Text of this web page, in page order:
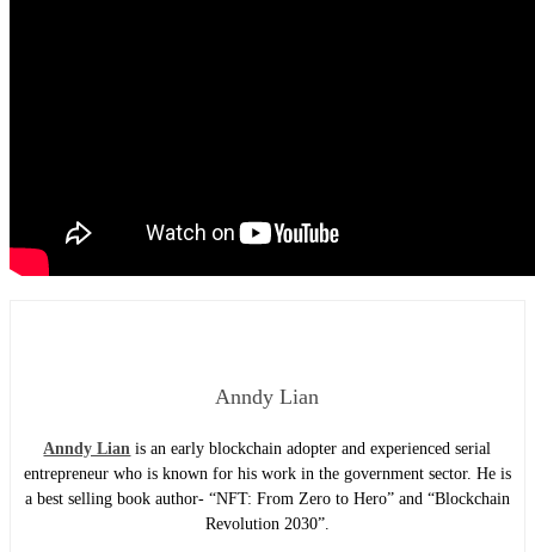
Anndy Lian
Anndy Lian is an early blockchain adopter and experienced serial
entrepreneur who is known for his work in the government sector. He is
a best selling book author- “NFT: From Zero to Hero” and “Blockchain
Revolution 2030”.